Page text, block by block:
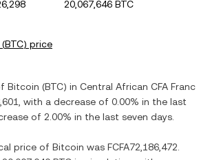
20,067,646 BTC
(BTC) price
Bitcoin (BTC) in Central African CFA Franc
, with a decrease of 0.00% in the last
of 2.00% in the last seven days.
price of Bitcoin was FCFA72,186,472